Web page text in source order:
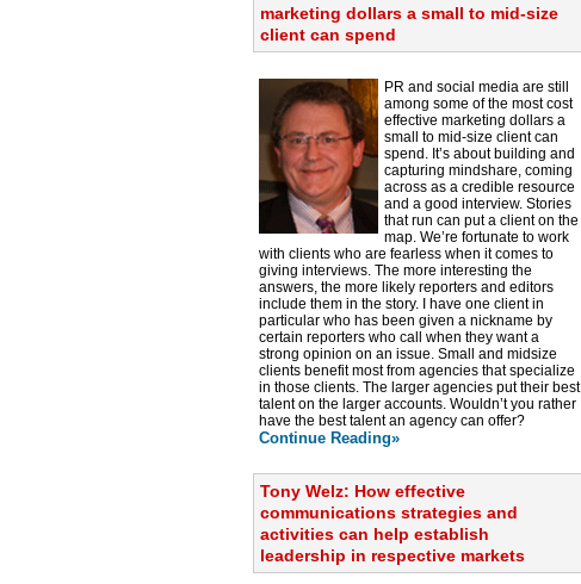
marketing dollars a small to mid-size
client can spend
PR and social media are still
among some of the most cost
effective marketing dollars a
small to mid-size client can
spend. It’s about building and
capturing mindshare, coming
across as a credible resource
and a good interview. Stories
that run can put a client on the
map. We’re fortunate to work
with clients who are fearless when it comes to
giving interviews. The more interesting the
answers, the more likely reporters and editors
include them in the story. I have one client in
particular who has been given a nickname by
certain reporters who call when they want a
strong opinion on an issue. Small and midsize
clients benefit most from agencies that specialize
in those clients. The larger agencies put their best
talent on the larger accounts. Wouldn’t you rather
have the best talent an agency can offer?
Continue Reading»
Tony Welz: How effective
communications strategies and
activities can help establish
leadership in respective markets